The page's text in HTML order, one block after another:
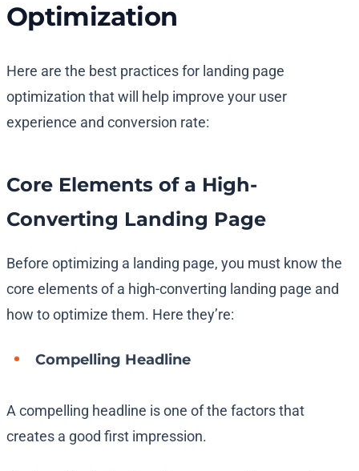
Optimization
Here are the best practices for landing page
optimization that will help improve your user
experience and conversion rate:
Core Elements of a High-
Converting Landing Page
Before optimizing a landing page, you must know the
core elements of a high-converting landing page and
how to optimize them. Here they’re:
Compelling Headline
A compelling headline is one of the factors that
creates a good first impression.